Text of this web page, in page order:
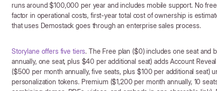
runs around $100,000 per year and includes mobile support. No
factor in operational costs, first-year total cost of ownership is
that uses Demostack goes through an enterprise sales process.
Storylane offers five tiers. The Free plan ($0) includes one seat and
annually, one seat, plus $40 per additional seat) adds Account
($500 per month annually, five seats, plus $100 per additional seat)
personalization tokens. Premium ($1,200 per month annually, 10